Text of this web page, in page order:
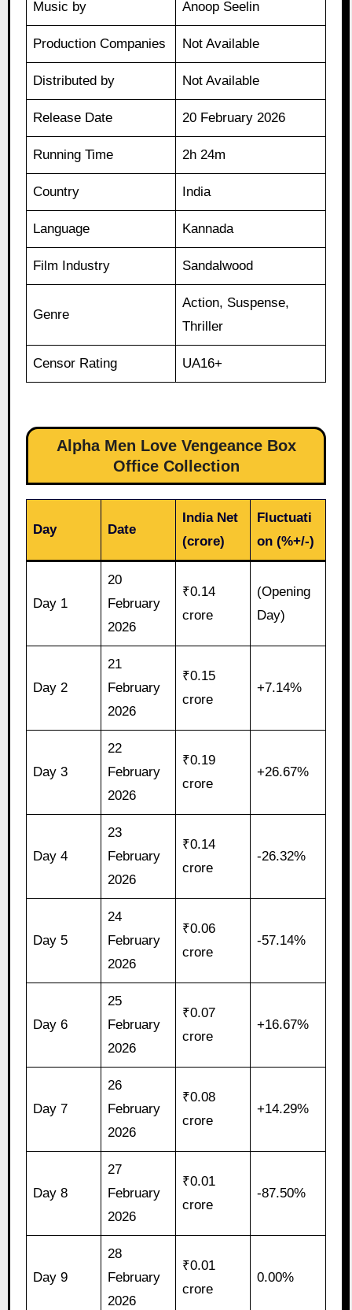
Music by Anoop Seelin
Production Companies Not Available
Distributed by Not Available
Release Date 20 February 2026
Running Time 2h 24m
Country India
Language Kannada
Film Industry Sandalwood
Genre
Action, Suspense,
Thriller
Censor Rating UA16+
Alpha Men Love Vengeance Box
Office Collection
Day Date
India Net
(crore)
Fluctuati
on (%+/-)
Day 1
20
February
2026
₹0.14
crore
(Opening
Day)
Day 2
21
February
2026
₹0.15
crore
+7.14%
Day 3
22
February
2026
₹0.19
crore
+26.67%
Day 4
23
February
2026
₹0.14
crore
-26.32%
Day 5
24
February
2026
₹0.06
crore
-57.14%
Day 6
25
February
2026
₹0.07
crore
+16.67%
Day 7
26
February
2026
₹0.08
crore
+14.29%
Day 8
27
February
2026
₹0.01
crore
-87.50%
Day 9
28
February
2026
₹0.01
crore
0.00%